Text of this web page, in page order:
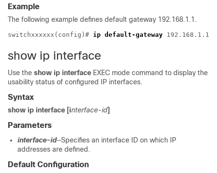
Example
The following example defines default gateway 192.168.1.1.
switchxxxxxx(config)# ip default-gateway
show ip interface
Use the show ip interface EXEC mode command to display the
usability status of configured IP interfaces.
Syntax
show ip interface [interface-id]
Parameters
interface-id—Specifies an interface ID on which IP
addresses are defined.
Default Configuration